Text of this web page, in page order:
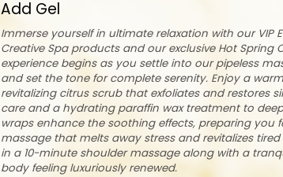
Add Gel
Immerse yourself in ultimate relaxation with our VIP
Creative Spa products and our exclusive Hot Spring
experience begins as you settle into our pipeless
and set the tone for complete serenity. Enjoy a
revitalizing citrus scrub that exfoliates and restores
care and a hydrating paraffin wax treatment to
wraps enhance the soothing effects, preparing you
massage that melts away stress and revitalizes
in a 10-minute shoulder massage along with a
body feeling luxuriously renewed.